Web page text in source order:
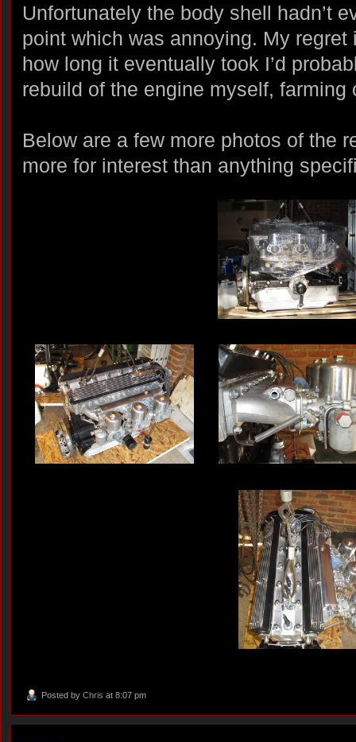
Unfortunately the body shell hadn’t
point which was annoying. My regret
how long it eventually took I’d
rebuild of the engine myself,
Below are a few more photos of the
more for interest than anything
Posted by Chris at 8:07 pm